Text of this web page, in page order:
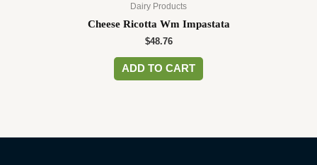
Dairy Products
Cheese Ricotta Wm Impastata
$48.76
ADD TO CART